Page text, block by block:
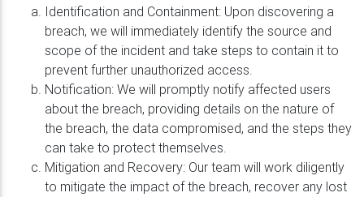
Identification and Containment: Upon discovering a
breach, we will immediately identify the source and
scope of the incident and take steps to contain it to
prevent further unauthorized access.
Notification: We will promptly notify affected users
about the breach, providing details on the nature of
the breach, the data compromised, and the steps they
can take to protect themselves.
Mitigation and Recovery: Our team will work diligently
to mitigate the impact of the breach, recover any lost